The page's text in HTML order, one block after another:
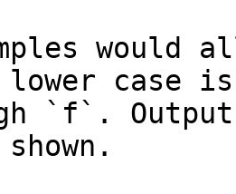
would
lower case
`f`.